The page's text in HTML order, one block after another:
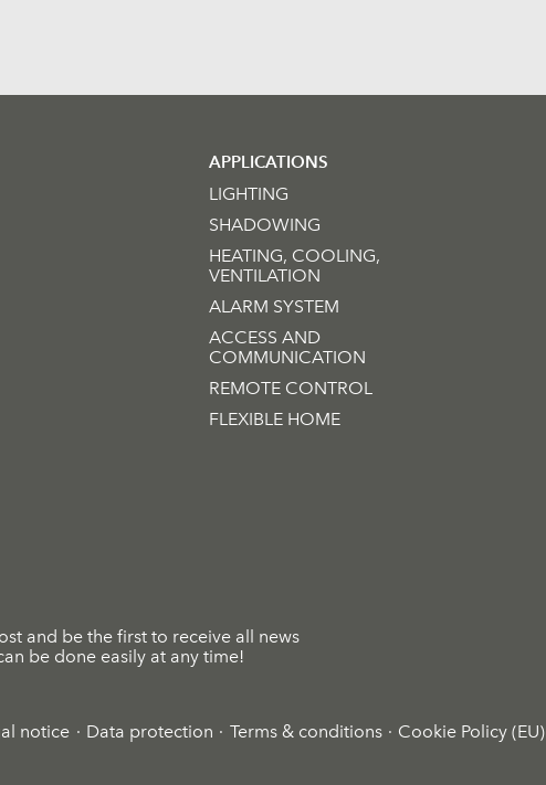
APPLICATIONS
LIGHTING
SHADOWING
HEATING, COOLING,
VENTILATION
ALARM SYSTEM
ACCESS AND
COMMUNICATION
REMOTE CONTROL
FLEXIBLE HOME
and be the first to receive all news
be done easily at any time!
notice Data protection Terms & conditions Cookie Policy (EU)